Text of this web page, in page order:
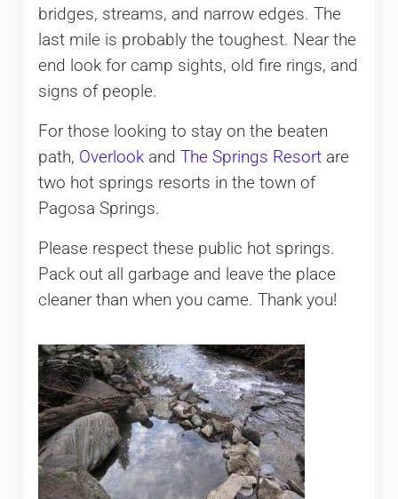
bridges, streams, and narrow edges. The
last mile is probably the toughest. Near the
end look for camp sights, old fire rings, and
signs of people.
For those looking to stay on the beaten
path, Overlookand The Springs Resortare
two hot springs resorts in the town of
Pagosa Springs.
Please respect these public hot springs.
Pack out all garbage and leave the place
cleaner than when you came. Thank you!